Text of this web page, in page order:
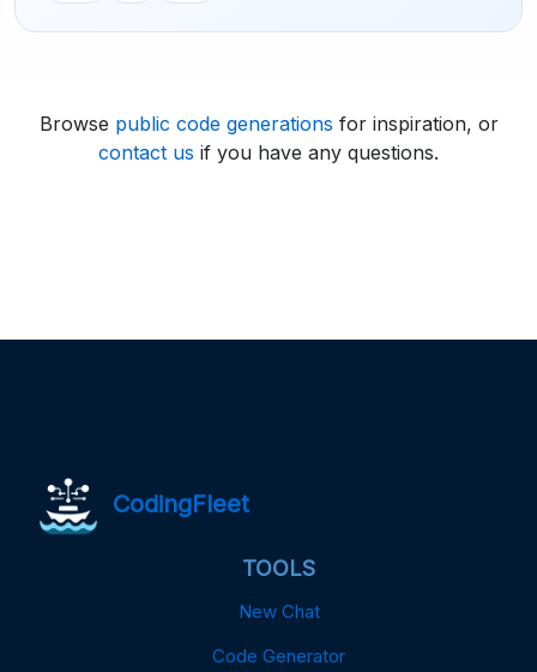
Browse public code generations for inspiration, or
contact us if you have any questions.
CodingFleet
TOOLS
New Chat
Code Generator